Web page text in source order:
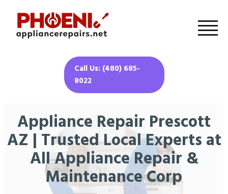
Call Us: (480) 685-
8022
Appliance Repair Prescott
AZ | Trusted Local Experts at
All Appliance Repair &
Maintenance Corp